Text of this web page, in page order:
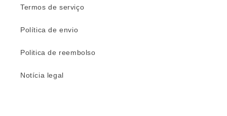
Termos de serviço
Política de envio
Politica de reembolso
Notícia legal